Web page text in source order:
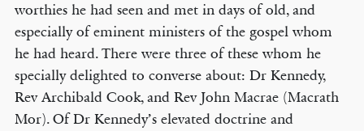
worthies he had seen and met in days of old, and
especially of eminent ministers of the gospel whom
he had heard. There were three of these whom he
specially delighted to converse about: Dr Kennedy,
Rev Archibald Cook, and Rev John Macrae (Macrath
Mor). Of Dr Kennedy’s elevated doctrine and